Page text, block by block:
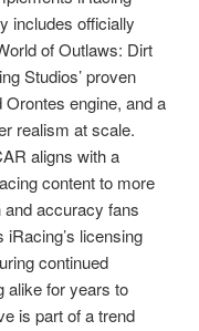
includes officially
of Outlaws: Dirt
Studios’ proven
engine, and a
realism at scale.
aligns with a
content to more
accuracy fans
licensing
continued
alike for years to
is part of a trend